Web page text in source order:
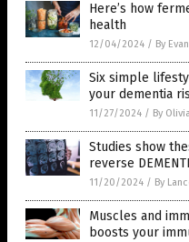
Here’s how
health
12/04/2024 / By
Six simple
your dementia
11/27/2024 / By
Studies show
reverse
11/20/2024 / By
Muscles and
boosts your